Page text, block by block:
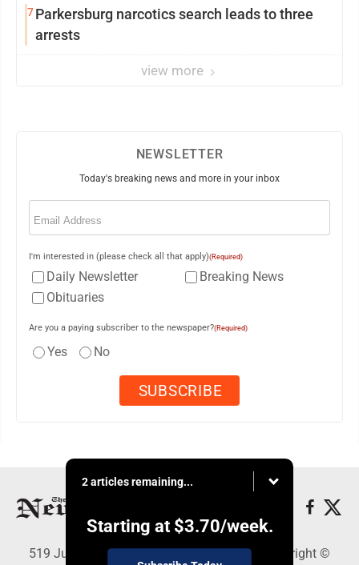
7Parkersburg narcotics search leads to three
arrests
view more
NEWSLETTER
Today's breaking news and more in your inbox
Email
I'm interested in (please check all that apply)(Required)
Daily Newsletter
Breaking News
Obituaries
Are you a paying subscriber to the newspaper?(Required)
Yes No
2 articles remaining...
Starting at $3.70/week.
519 Juliana St., Parkersburg, WV 26101 - Copyright ©